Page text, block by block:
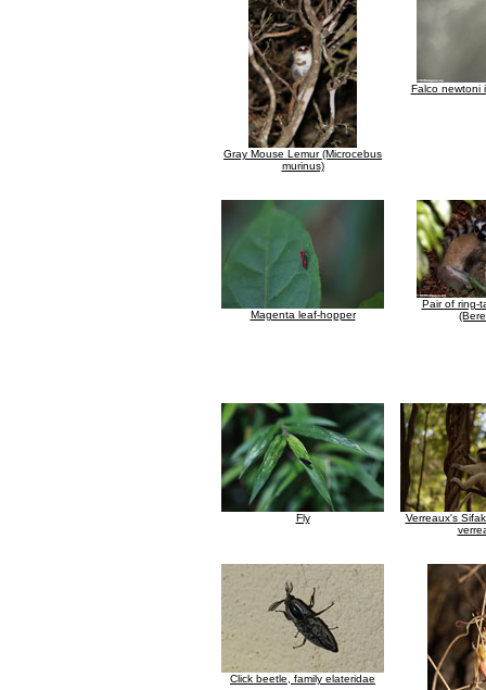
Gray Mouse Lemur (Microcebus
murinus)
Falco newtoni
Magenta leaf-hopper
Pair of ring-
Fly
Verreaux's
Click beetle, family elateridae